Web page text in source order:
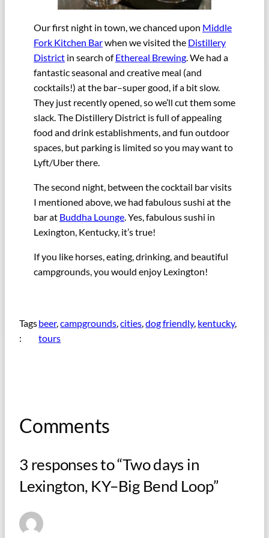
Our first night in town, we chanced upon Middle
Fork Kitchen Barwhen we visited the Distillery
District in search ofEthereal Brewing . We had a
fantastic seasonal and creative meal (and
cocktails!) at the bar–super good, if a bit slow.
They just recently opened, so we’ll cut them some
slack. The Distillery District is full of appealing
food and drink establishments, and fun outdoor
spaces, but parking is limited so you may want to
Lyft/Uber there.
The second night, between the cocktail bar visits
I mentioned above, we had fabulous sushi at the
bar at Buddha Lounge . Yes, fabulous sushi in
Lexington, Kentucky, it’s true!
If you like horses, eating, drinking, and beautiful
campgrounds, you would enjoy Lexington!
Tags
:
beer, campgrounds, cities, dog friendly, kentucky
tours
Comments
3 responses to “Two days in
Lexington, KY–Big Bend Loop”